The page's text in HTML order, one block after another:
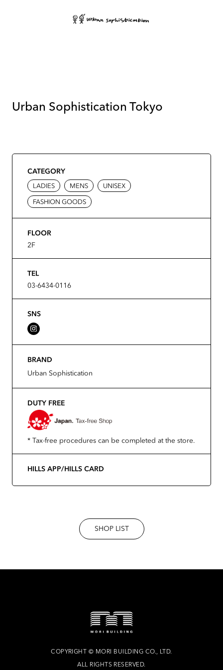
Urban Sophistication Tokyo
CATEGORY
LADIES MENS
UNISEX
FASHION GOODS
FLOOR
2F
TEL
03-6434-0116
SNS
BRAND
Urban Sophistication
DUTY FREE
* Tax-free procedures can be completed at the store.
HILLS APP/HILLS CARD
SHOP LIST
COPYRIGHT © MORI BUILDING CO., LTD.
ALL RIGHTS RESERVED.